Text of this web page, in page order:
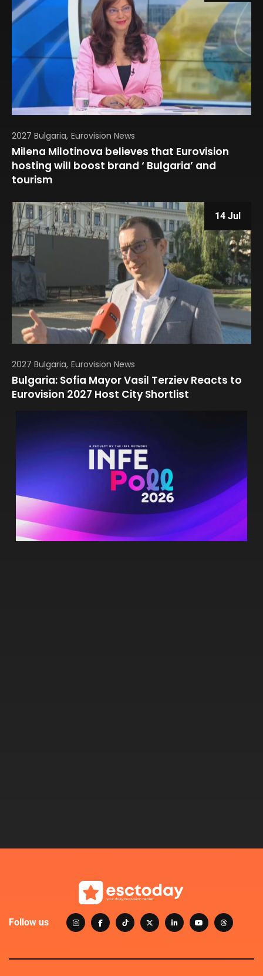
2027 Bulgaria Eurovision News
Milena Milotinova believes that Eurovision
hosting will boost brand ‘ Bulgaria’ and
tourism
14 Jul
2027 Bulgaria Eurovision News
Bulgaria: Sofia Mayor Vasil Terziev Reacts to
Eurovision 2027 Host City Shortlist
Follow us